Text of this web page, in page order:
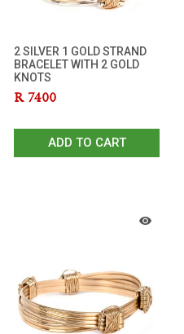
2 SILVER 1 GOLD STRAND
BRACELET WITH 2 GOLD
KNOTS
R 7400
ADD TO CART